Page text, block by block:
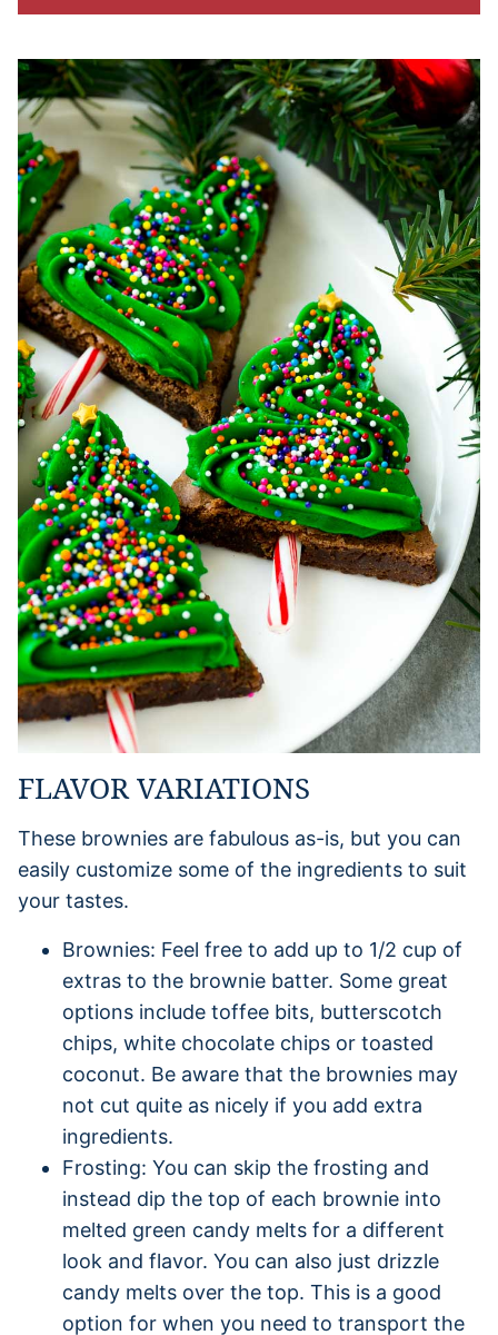
FLAVOR VARIATIONS
These brownies are fabulous as-is, but you can
easily customize some of the ingredients to suit
your tastes.
Brownies: Feel free to add up to 1/2 cup of
extras to the brownie batter. Some great
options include toffee bits, butterscotch
chips, white chocolate chips or toasted
coconut. Be aware that the brownies may
not cut quite as nicely if you add extra
ingredients.
Frosting: You can skip the frosting and
instead dip the top of each brownie into
melted green candy melts for a different
look and flavor. You can also just drizzle
candy melts over the top. This is a good
option for when you need to transport the